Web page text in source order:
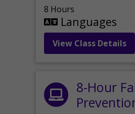
8 Hours
Languages
View Class Details
8-Hour